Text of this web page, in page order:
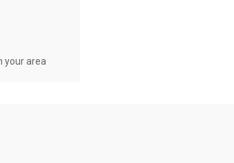
your area